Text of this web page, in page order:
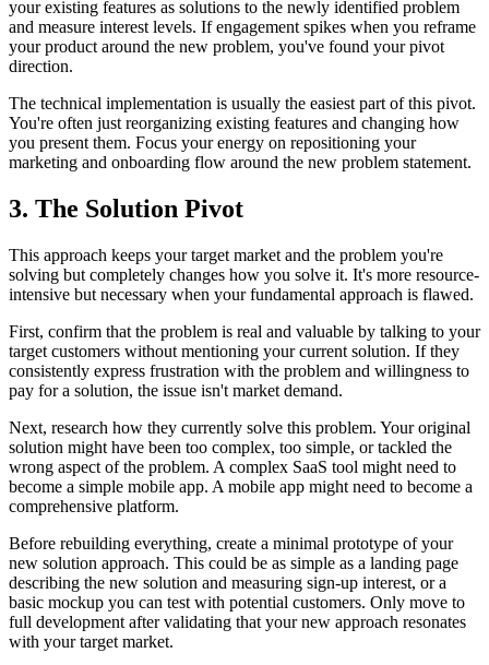
your existing features as solutions to the newly identified problem
and measure interest levels. If engagement spikes when you reframe
your product around the new problem, you've found your pivot
direction.
The technical implementation is usually the easiest part of this pivot.
You're often just reorganizing existing features and changing how
you present them. Focus your energy on repositioning your
marketing and onboarding flow around the new problem statement.
3. The Solution Pivot
This approach keeps your target market and the problem you're
solving but completely changes how you solve it. It's more resource-
intensive but necessary when your fundamental approach is flawed.
First, confirm that the problem is real and valuable by talking to your
target customers without mentioning your current solution. If they
consistently express frustration with the problem and willingness to
pay for a solution, the issue isn't market demand.
Next, research how they currently solve this problem. Your original
solution might have been too complex, too simple, or tackled the
wrong aspect of the problem. A complex SaaS tool might need to
become a simple mobile app. A mobile app might need to become a
comprehensive platform.
Before rebuilding everything, create a minimal prototype of your
new solution approach. This could be as simple as a landing page
describing the new solution and measuring sign-up interest, or a
basic mockup you can test with potential customers. Only move to
full development after validating that your new approach resonates
with your target market.